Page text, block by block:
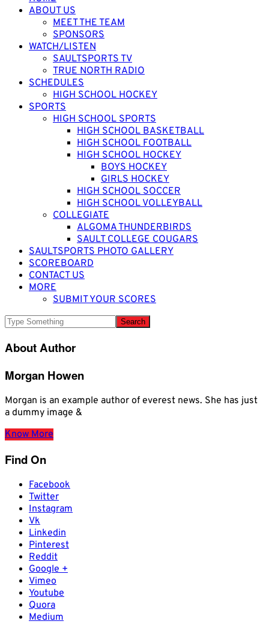
ABOUT US
MEET THE TEAM
SPONSORS
WATCH/LISTEN
SAULTSPORTS TV
TRUE NORTH RADIO
SCHEDULES
HIGH SCHOOL HOCKEY
SPORTS
HIGH SCHOOL SPORTS
HIGH SCHOOL BASKETBALL
HIGH SCHOOL FOOTBALL
HIGH SCHOOL HOCKEY
BOYS HOCKEY
GIRLS HOCKEY
HIGH SCHOOL SOCCER
HIGH SCHOOL VOLLEYBALL
COLLEGIATE
ALGOMA THUNDERBIRDS
SAULT COLLEGE COUGARS
SAULTSPORTS PHOTO GALLERY
SCOREBOARD
CONTACT US
MORE
SUBMIT YOUR SCORES
About Author
Morgan Howen
Morgan is an example author of everest news. She has just
a dummy image &
Know More
Find On
Facebook
Twitter
Instagram
Vk
Linkedin
Pinterest
Reddit
Google +
Vimeo
Youtube
Quora
Medium